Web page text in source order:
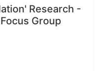
Research -
Group